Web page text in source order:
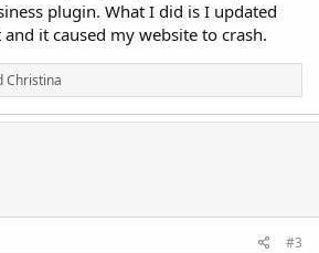
plugin. What I did is I updated
it caused my website to crash.
Christina
#3